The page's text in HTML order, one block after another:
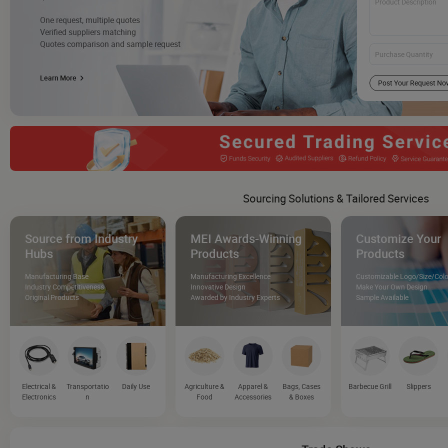
Post Your Request
One request, multiple quotes
Verified suppliers matching
Quotes comparison and sample request
Learn More
Sourcing Solutions & Tailored Services
Source from Industry
Hubs
Manufacturing Base
Industry Competitiveness
Original Products
Electrical &
Electronics
Transportatio
n
Daily Use
MEI Awards-Winning
Products
Manufacturing Excellence
Innovative Design
Awarded by Industry Experts
Agriculture &
Food
Apparel &
Accessories
Bags, Cases
& Boxes
Customize Your
Products
Customizable Logo/Size/
Make Your Own Design
Sample Available
Barbecue Grill Slippers